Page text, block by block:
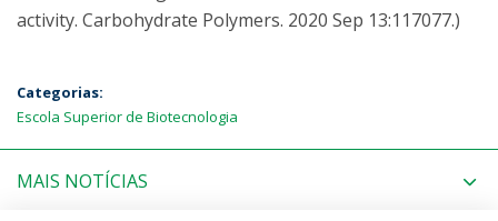
activity. Carbohydrate Polymers. 2020 Sep 13:117077.)
Categorias:
Escola Superior de Biotecnologia
MAIS NOTÍCIAS